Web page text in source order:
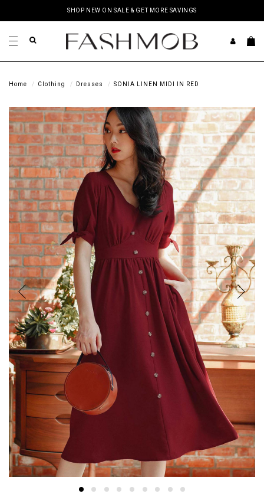
SHOP NEW ON SALE & GET MORE SAVINGS
Home Clothing Dresses SONIA LINEN MIDI IN RED